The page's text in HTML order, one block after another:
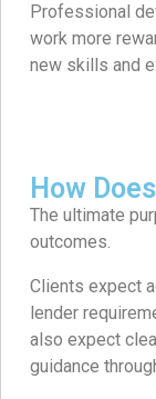
Professional
work more
new skills and
How
The ultimate
outcomes.
Clients expect
lender
also expect
guidance